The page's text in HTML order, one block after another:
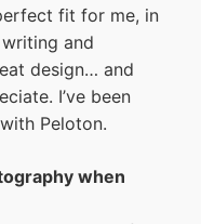
fit for me, in
and
design… and
I’ve been
Peloton.
when